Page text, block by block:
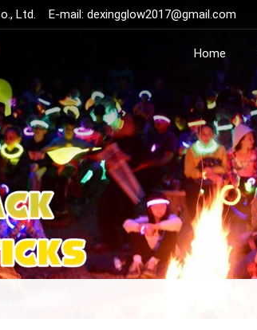
Ltd. E-mail: dexingglow2017@gmail.com
Home